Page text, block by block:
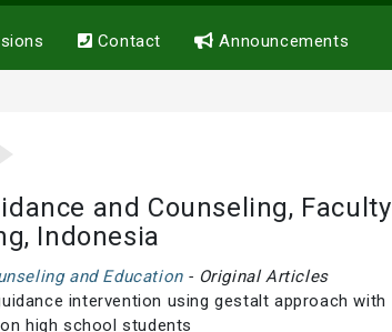
Contact Announcements
and Counseling, Faculty
Indonesia
and Education- Original Articles
intervention using gestalt approach with
high school students